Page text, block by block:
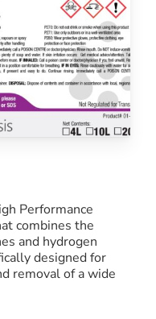
Performance
combines the
and hydrogen
designed for
removal of a wide